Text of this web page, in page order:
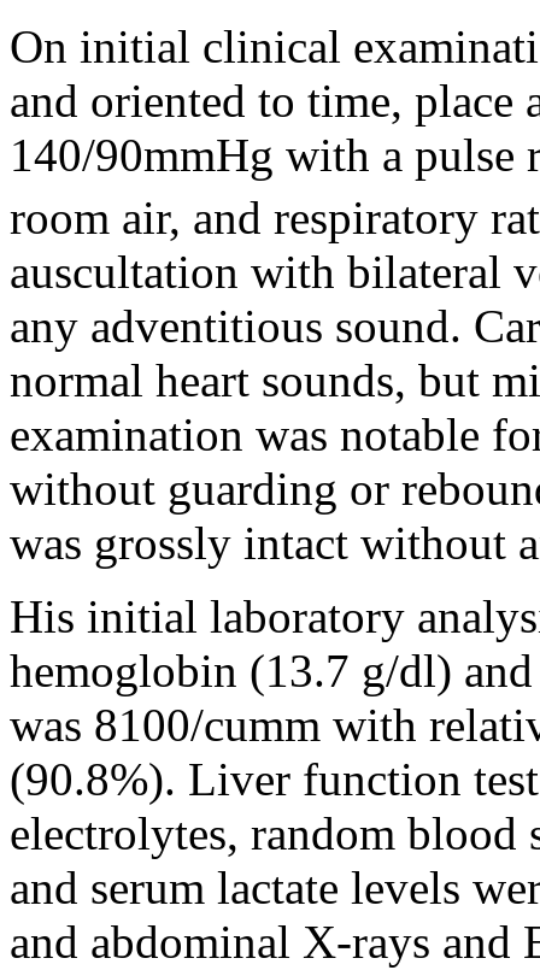
On initial clinical
and oriented to time, place
140/90mmHg with a pulse
room air, and respiratory
auscultation with bilateral
any adventitious sound.
normal heart sounds, but
examination was notable
without guarding or
was grossly intact without
His initial laboratory
hemoglobin (13.7 g/dl)
was 8100/cumm with
(90.8%). Liver function
electrolytes, random blood
and serum lactate levels
and abdominal X-rays and